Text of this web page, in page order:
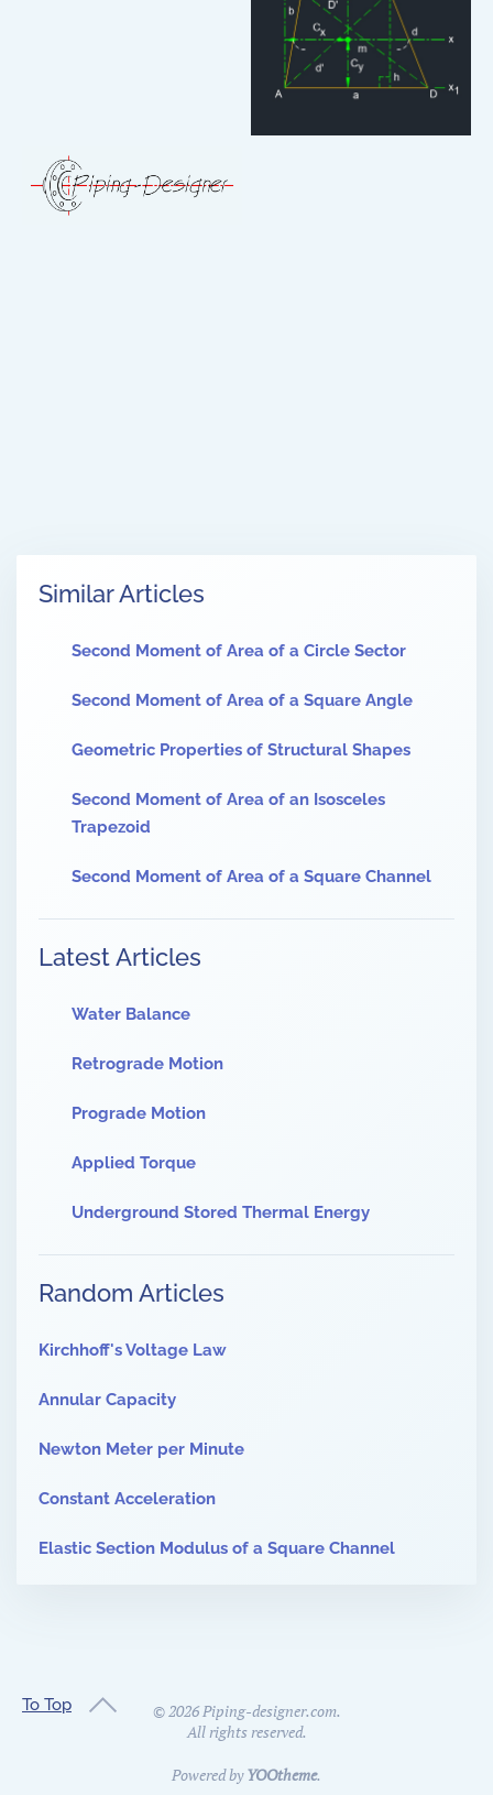
Similar Articles
Second Moment of Area of a Circle Sector
Second Moment of Area of a Square Angle
Geometric Properties of Structural Shapes
Second Moment of Area of an Isosceles
Trapezoid
Second Moment of Area of a Square Channel
Latest Articles
Water Balance
Retrograde Motion
Prograde Motion
Applied Torque
Underground Stored Thermal Energy
Random Articles
Kirchhoff's Voltage Law
Annular Capacity
Newton Meter per Minute
Constant Acceleration
Elastic Section Modulus of a Square Channel
To Top ©2026Piping-designer.com.
All rights reserved.
Powered byYOOtheme.